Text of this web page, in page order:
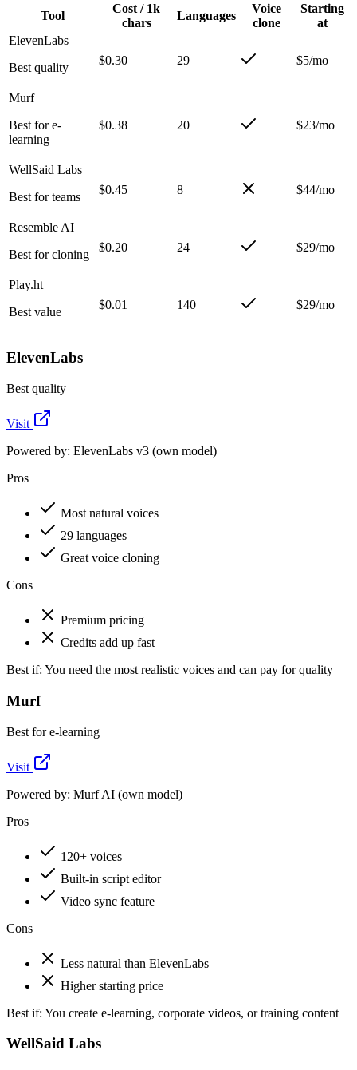
Tool
Cost / 1k
chars
Languages
Voice
clone
Starting
at
ElevenLabs
Best quality
$0.30 29 $5/mo
Murf
Best for e-
learning
$0.38 20 $23/mo
WellSaid Labs
Best for teams
$0.45 8 $44/mo
Resemble AI
Best for cloning
$0.20 24 $29/mo
Play.ht
Best value
$0.01 140 $29/mo
ElevenLabs
Best quality
Visit
Powered by: ElevenLabs v3 (own model)
Pros
Most natural voices
29 languages
Great voice cloning
Cons
Premium pricing
Credits add up fast
Best if: You need the most realistic voices and can pay for quality
Murf
Best for e-learning
Visit
Powered by: Murf AI (own model)
Pros
120+ voices
Built-in script editor
Video sync feature
Cons
Less natural than ElevenLabs
Higher starting price
Best if: You create e-learning, corporate videos, or training content
WellSaid Labs